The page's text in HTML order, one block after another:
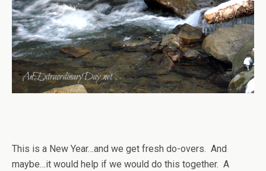
This is a New Year…and we get fresh do-overs. And
maybe…it would help if we would do this together. A